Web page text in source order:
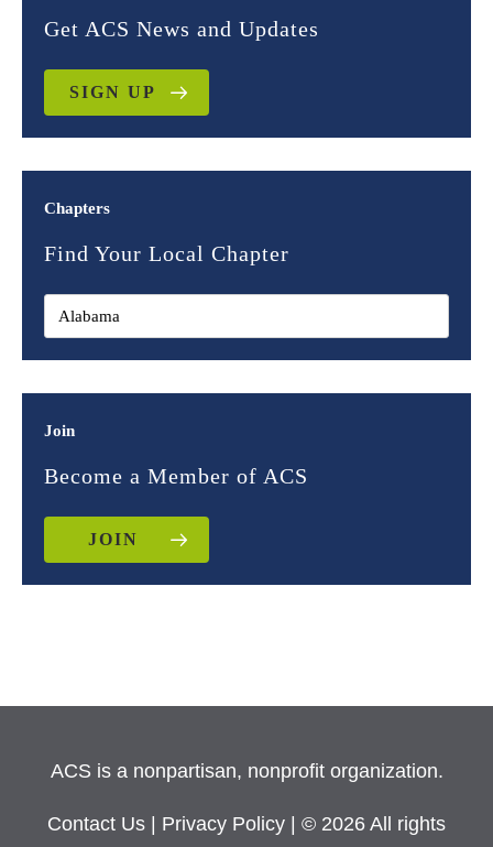
Get ACS News and Updates
SIGN UP
Chapters
Find Your Local Chapter
Join
Become a Member of ACS
JOIN
ACS is a nonpartisan, nonprofit organization.
Contact Us Privacy Policy
| © 2026 All rights